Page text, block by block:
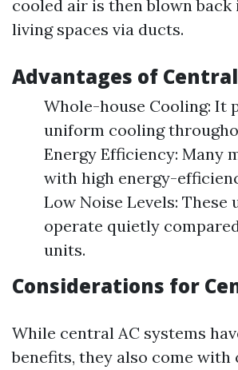
cooled air is then blown
living spaces via ducts.
Advantages of Central
Whole-house Cooling: It
uniform cooling
Energy Efficiency: Many
with high energy-
Low Noise Levels: These
operate quietly
units.
Considerations for
While central AC systems
benefits, they also come with